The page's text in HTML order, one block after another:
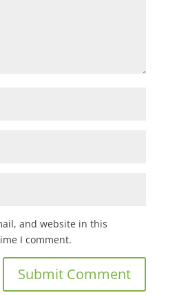
and website in this
I comment.